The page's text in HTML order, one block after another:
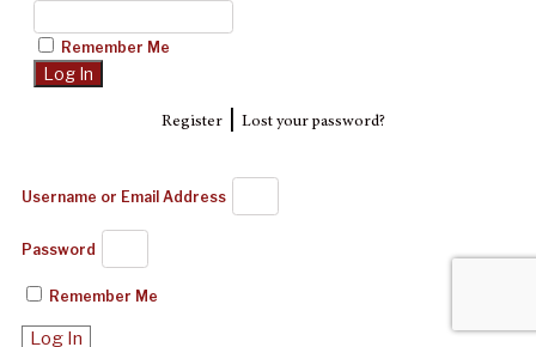
Remember Me
Register| Lost your password?
Username or Email Address
Password
Remember Me
Log In